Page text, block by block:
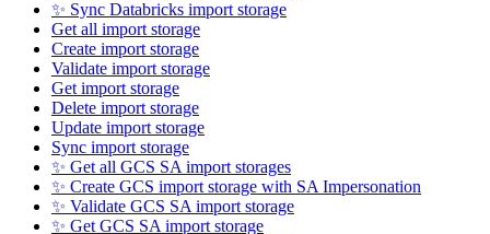
✨ Sync Databricks import storage
Get all import storage
Create import storage
Validate import storage
Get import storage
Delete import storage
Update import storage
Sync import storage
✨ Get all GCS SA import storages
✨ Create GCS import storage with SA Impersonation
✨ Validate GCS SA import storage
✨ Get GCS SA import storage